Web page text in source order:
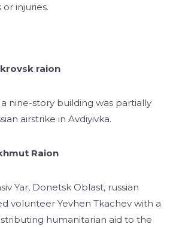
injuries.
raion
nine-story building was partially
airstrike in Avdiyivka.
Raion
Yar, Donetsk Oblast, russian
volunteer Yevhen Tkachev with a
humanitarian aid to the